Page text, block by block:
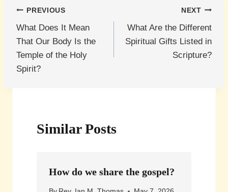
Post
navigation
PREVIOUS
What Does It Mean
That Our Body Is the
Temple of the Holy
Spirit?
NEXT
What Are the Different
Spiritual Gifts Listed in
Scripture?
Similar Posts
How do we share the gospel?